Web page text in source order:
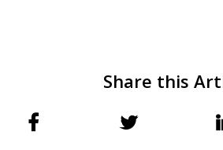
Share this